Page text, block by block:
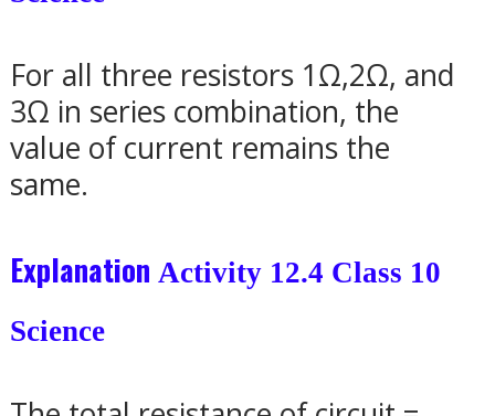
For all three resistors 1Ω,2Ω, and
3Ω in series combination, the
value of current remains the
same.
Explanation Activity 12.4 Class 10
Science